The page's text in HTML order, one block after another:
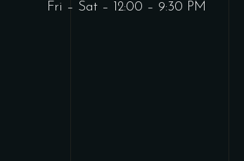
Fri – Sat – 12:00 – 9:30 PM